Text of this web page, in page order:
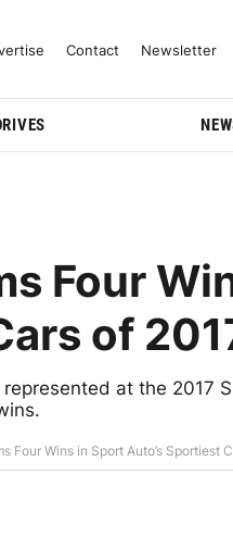
& Model
Contact Newsletter
Four
of
at the 2017
Four Wins in Sport Auto’s Sportiest